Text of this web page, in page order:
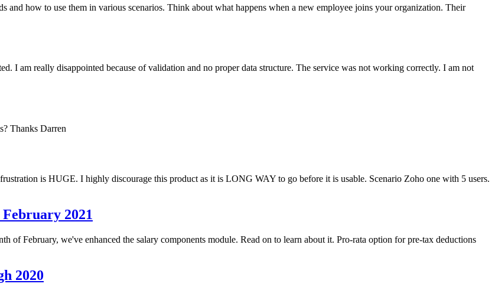
and how to use them in various scenarios. Think about what happens when a new employee joins your organization. Their
I am really disappointed because of validation and no proper data structure. The service was not working correctly. I am not
Thanks Darren
is HUGE. I highly discourage this product as it is LONG WAY to go before it is usable. Scenario Zoho one with 5 users.
2021
of February, we've enhanced the salary components module. Read on to learn about it. Pro-rata option for pre-tax deductions
2020